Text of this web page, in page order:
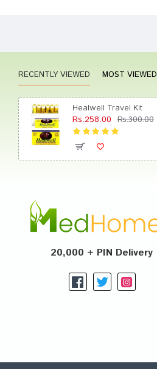
RECENTLY VIEWED MOST VIEWED
Healwell Travel Kit
Rs.258.00 Rs.300.00
20,000 + PIN Delivery